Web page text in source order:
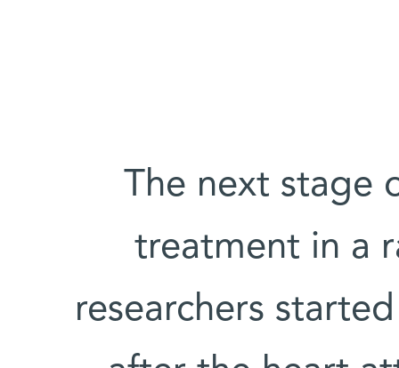
The next stage
treatment in a
researchers